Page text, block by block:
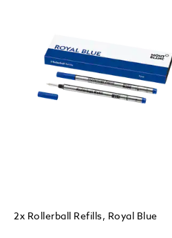
2x Rollerball Refills, Royal Blue